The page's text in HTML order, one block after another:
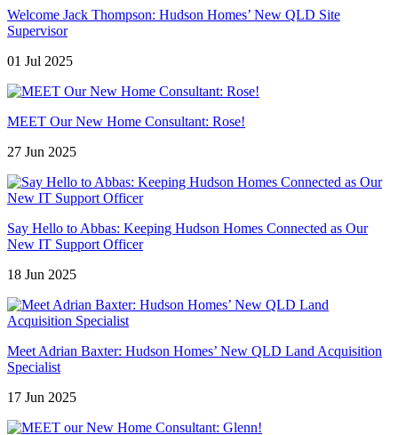
Welcome Jack Thompson: Hudson Homes’ New QLD Site
Supervisor
01 Jul 2025
MEET Our New Home Consultant: Rose!
27 Jun 2025
Say Hello to Abbas: Keeping Hudson Homes Connected as Our
New IT Support Officer
18 Jun 2025
Meet Adrian Baxter: Hudson Homes’ New QLD Land Acquisition
Specialist
17 Jun 2025